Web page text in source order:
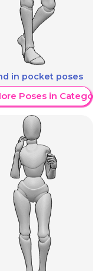
in pocket poses
Poses in Category